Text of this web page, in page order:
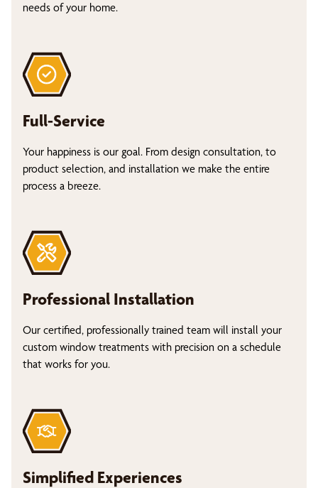
needs of your home.
Full-Service
Your happiness is our goal. From design consultation, to
product selection, and installation we make the entire
process a breeze.
Professional Installation
Our certified, professionally trained team will install your
custom window treatments with precision on a schedule
that works for you.
Simplified Experiences